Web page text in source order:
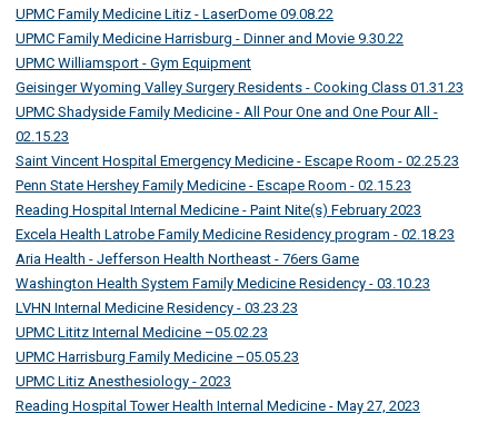
UPMC Family Medicine Litiz - LaserDome 09.08.22
UPMC Family Medicine Harrisburg - Dinner and Movie 9.30.22
UPMC Williamsport - Gym Equipment
Geisinger Wyoming Valley Surgery Residents - Cooking Class 01.31.23
UPMC Shadyside Family Medicine - All Pour One and One Pour All -
02.15.23
Saint Vincent Hospital Emergency Medicine - Escape Room - 02.25.23
Penn State Hershey Family Medicine - Escape Room - 02.15.23
Reading Hospital Internal Medicine - Paint Nite(s) February 2023
Excela Health Latrobe Family Medicine Residency program - 02.18.23
Aria Health - Jefferson Health Northeast - 76ers Game
Washington Health System Family Medicine Residency - 03.10.23
LVHN Internal Medicine Residency - 03.23.23
UPMC Lititz Internal Medicine –05.02.23
UPMC Harrisburg Family Medicine –05.05.23
UPMC Litiz Anesthesiology - 2023
Reading Hospital Tower Health Internal Medicine - May 27, 2023